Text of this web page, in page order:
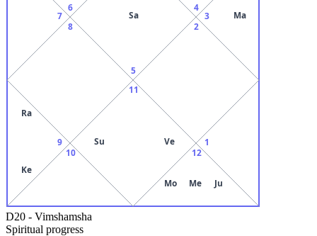
5
Sa
6
7
8
9
Ra
Ke
10
11
Su
Ve
12
Mo Me Ju
1
2
3 Ma
4
D20 - Vimshamsha
Spiritual progress